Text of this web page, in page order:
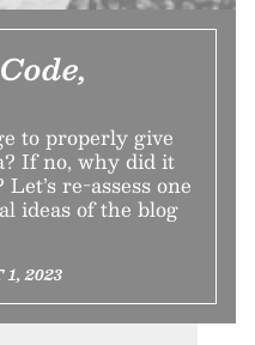
to properly give
If no, why did it
re-assess one
ideas of the blog
1, 2023